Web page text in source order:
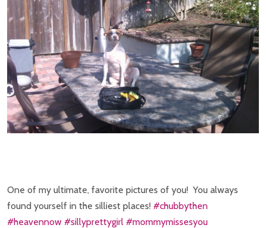
One of my ultimate, favorite pictures of you! You always
found yourself in the silliest places! ‪#‎chubbythen‬
‪#‎heavennow‬ ‪#‎sillyprettygirl‬ ‪#‎mommymissesyou‬